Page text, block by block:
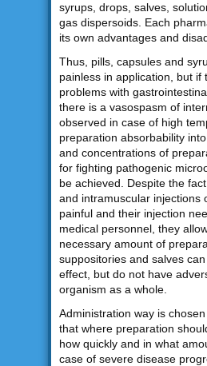
syrups, drops, salves,
gas dispersoids. Each
its own advantages and
Thus, pills, capsules and
painless in application, but if
problems with
there is a vasospasm of
observed in case of high
preparation absorbability
and concentrations of
for fighting pathogenic
be achieved. Despite the
and intramuscular injections
painful and their injection
medical personnel, they
necessary amount of
suppositories and salves
effect, but do not have
organism as a whole.
Administration way is
that where preparation
how quickly and in what
case of severe disease